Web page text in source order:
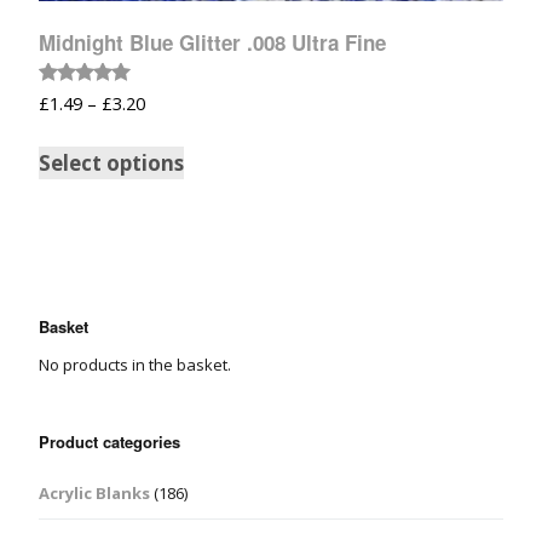
Midnight Blue Glitter .008 Ultra Fine
Rated
5.00
£1.49 – £3.20
Select options
Basket
No products in the basket.
Product categories
Acrylic Blanks(186)